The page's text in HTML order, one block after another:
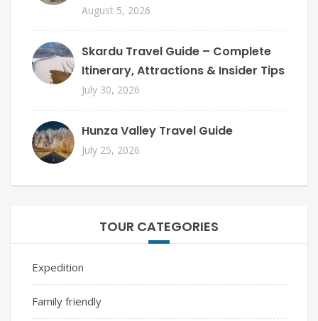
August 5, 2026
Skardu Travel Guide – Complete
Itinerary, Attractions & Insider Tips
July 30, 2026
Hunza Valley Travel Guide
July 25, 2026
TOUR CATEGORIES
Expedition
Family friendly